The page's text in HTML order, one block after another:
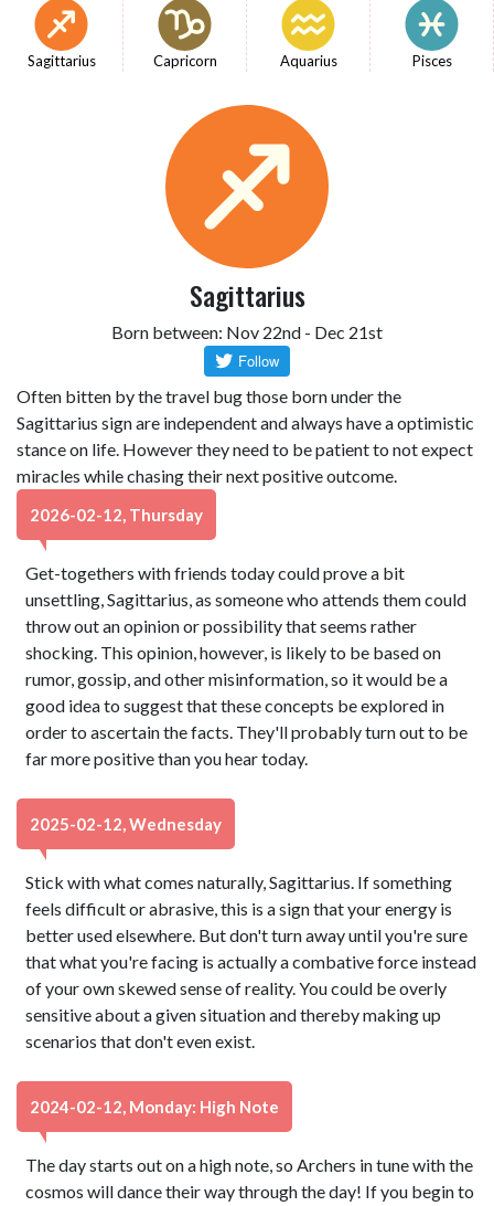
Sagittarius Capricorn Aquarius Pisces
Sagittarius
Born between: Nov 22nd - Dec 21st
Often bitten by the travel bug those born under the
Sagittarius sign are independent and always have a optimistic
stance on life. However they need to be patient to not expect
miracles while chasing their next positive outcome.
2026-02-12, Thursday
Get-togethers with friends today could prove a bit
unsettling, Sagittarius, as someone who attends them could
throw out an opinion or possibility that seems rather
shocking. This opinion, however, is likely to be based on
rumor, gossip, and other misinformation, so it would be a
good idea to suggest that these concepts be explored in
order to ascertain the facts. They'll probably turn out to be
far more positive than you hear today.
2025-02-12, Wednesday
Stick with what comes naturally, Sagittarius. If something
feels difficult or abrasive, this is a sign that your energy is
better used elsewhere. But don't turn away until you're sure
that what you're facing is actually a combative force instead
of your own skewed sense of reality. You could be overly
sensitive about a given situation and thereby making up
scenarios that don't even exist.
2024-02-12, Monday: High Note
The day starts out on a high note, so Archers in tune with the
cosmos will dance their way through the day! If you begin to